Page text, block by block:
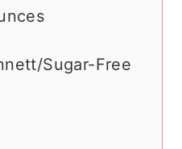
Sugar-Free